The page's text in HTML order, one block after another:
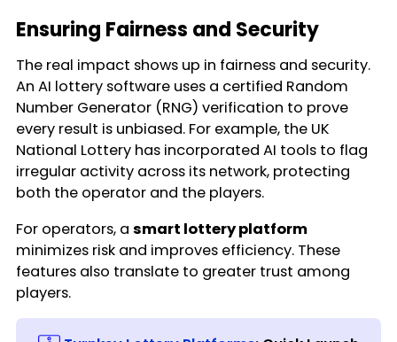
Ensuring Fairness and Security
The real impact shows up in fairness and security.
An AI lottery software uses a certified Random
Number Generator (RNG) verification to prove
every result is unbiased. For example, the UK
National Lottery has incorporated AI tools to flag
irregular activity across its network, protecting
both the operator and the players.
For operators, a smart lottery platform
minimizes risk and improves efficiency. These
features also translate to greater trust among
players.